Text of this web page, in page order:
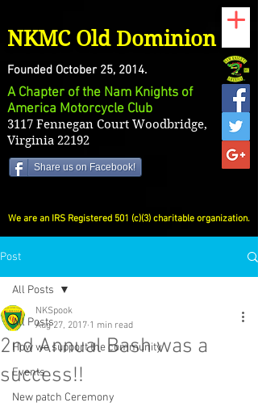
Share us on Facebook!
We are an IRS Registered 501 (c)(3) charitable organization.
NKMC Old Dominion
Founded October 25, 2014.
A Chapter of the Nam Knights of
America Motorcycle Club
3117 Fennegan Court Woodbridge,
Virginia 22192
Post
All Posts
How we support the community
Events
New patch Ceremony
All Posts
2nd Annual Bash was a
success!!
NKSpook
Aug 27, 2017 1 min read